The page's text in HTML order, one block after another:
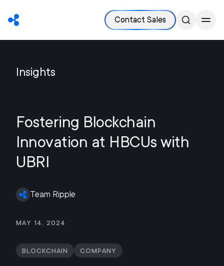
Contact Sales
Insights
Fostering Blockchain
Innovation at HBCUs with
UBRI
Team Ripple
May 14, 2024
Blockchain Company